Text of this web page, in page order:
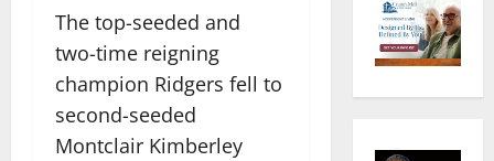
The top-seeded and
two-time reigning
champion Ridgers fell to
second-seeded
Montclair Kimberley